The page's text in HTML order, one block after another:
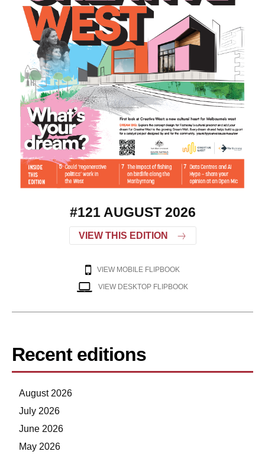
#121 AUGUST 2026
VIEW THIS EDITION
VIEW MOBILE FLIPBOOK
VIEW DESKTOP FLIPBOOK
Recent editions
August 2026
July 2026
June 2026
May 2026